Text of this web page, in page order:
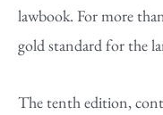
lawbook. For more
gold standard for the
The tenth edition,